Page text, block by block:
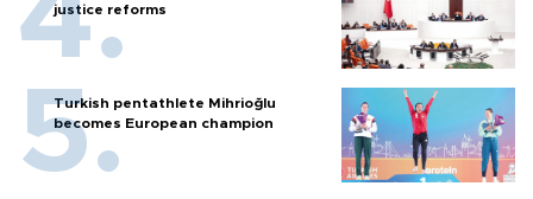
justice reforms
Turkish pentathlete Mihrioğlu
becomes European champion